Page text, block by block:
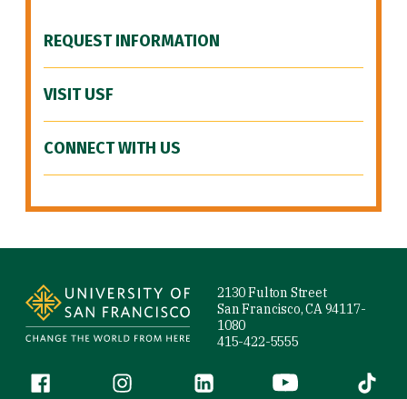
REQUEST INFORMATION
VISIT USF
CONNECT WITH US
2130 Fulton Street
San Francisco, CA 94117-
1080
415-422-5555
Follow us
Facebook (link is external)
Instagram (link is external)
LinkedIn (link is external)
YouTube (link is
Tiktok